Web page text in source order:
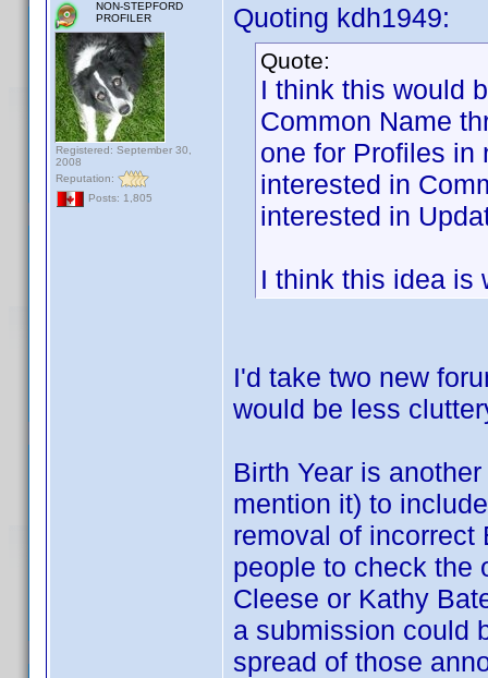
NON-STEPFORD
PROFILER
Registered: September 30,
2008
Reputation:
Posts: 1,805
Quoting kdh1949:
Quote:
I think this would
Common Name
one for Profiles in
interested in
interested in
I think this idea
I'd take two new
would be less
Birth Year is
mention it) to
removal of incorrect
people to check the
Cleese or Kathy
a submission could
spread of those